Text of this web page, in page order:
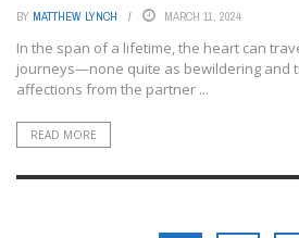
BY MATTHEW LYNCH MARCH 11, 2024
In the span of a lifetime, the heart can
journeys—none quite as bewildering and
affections from the partner ...
READ MORE